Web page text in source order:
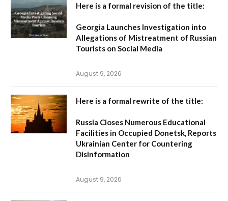
Here is a formal revision of the title:
Georgia Launches Investigation into
Allegations of Mistreatment of Russian
Tourists on Social Media
August 9, 2026
Here is a formal rewrite of the title:
Russia Closes Numerous Educational
Facilities in Occupied Donetsk, Reports
Ukrainian Center for Countering
Disinformation
August 9, 2026